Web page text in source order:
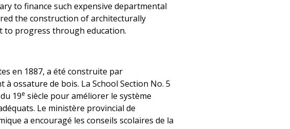
to finance such expensive departmental
the construction of architecturally
to progress through education.
en 1887, a été construite par
ossature de bois. La School Section No. 5
19e siècle pour améliorer le système
Le ministère provincial de
a encouragé les conseils scolaires de la